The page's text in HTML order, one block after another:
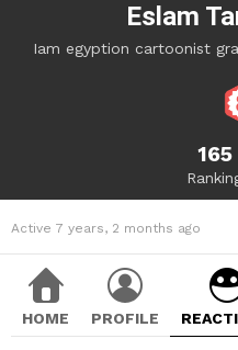
Eslam
Iam egyption cartoonist
165
Active 7 years, 2 months ago
HOME PROFILE